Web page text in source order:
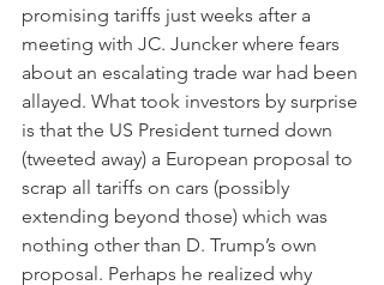
promising tariffs just weeks after a
meeting with JC. Juncker where fears
about an escalating trade war had been
allayed. What took investors by surprise
is that the US President turned down
(tweeted away) a European proposal to
scrap all tariffs on cars (possibly
extending beyond those) which was
nothing other than D. Trump’s own
proposal. Perhaps he realized why